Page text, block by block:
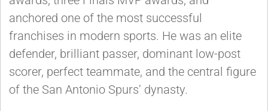
anchored one of the most successful
franchises in modern sports. He was an elite
defender, brilliant passer, dominant low-post
scorer, perfect teammate, and the central figure
of the San Antonio Spurs’ dynasty.